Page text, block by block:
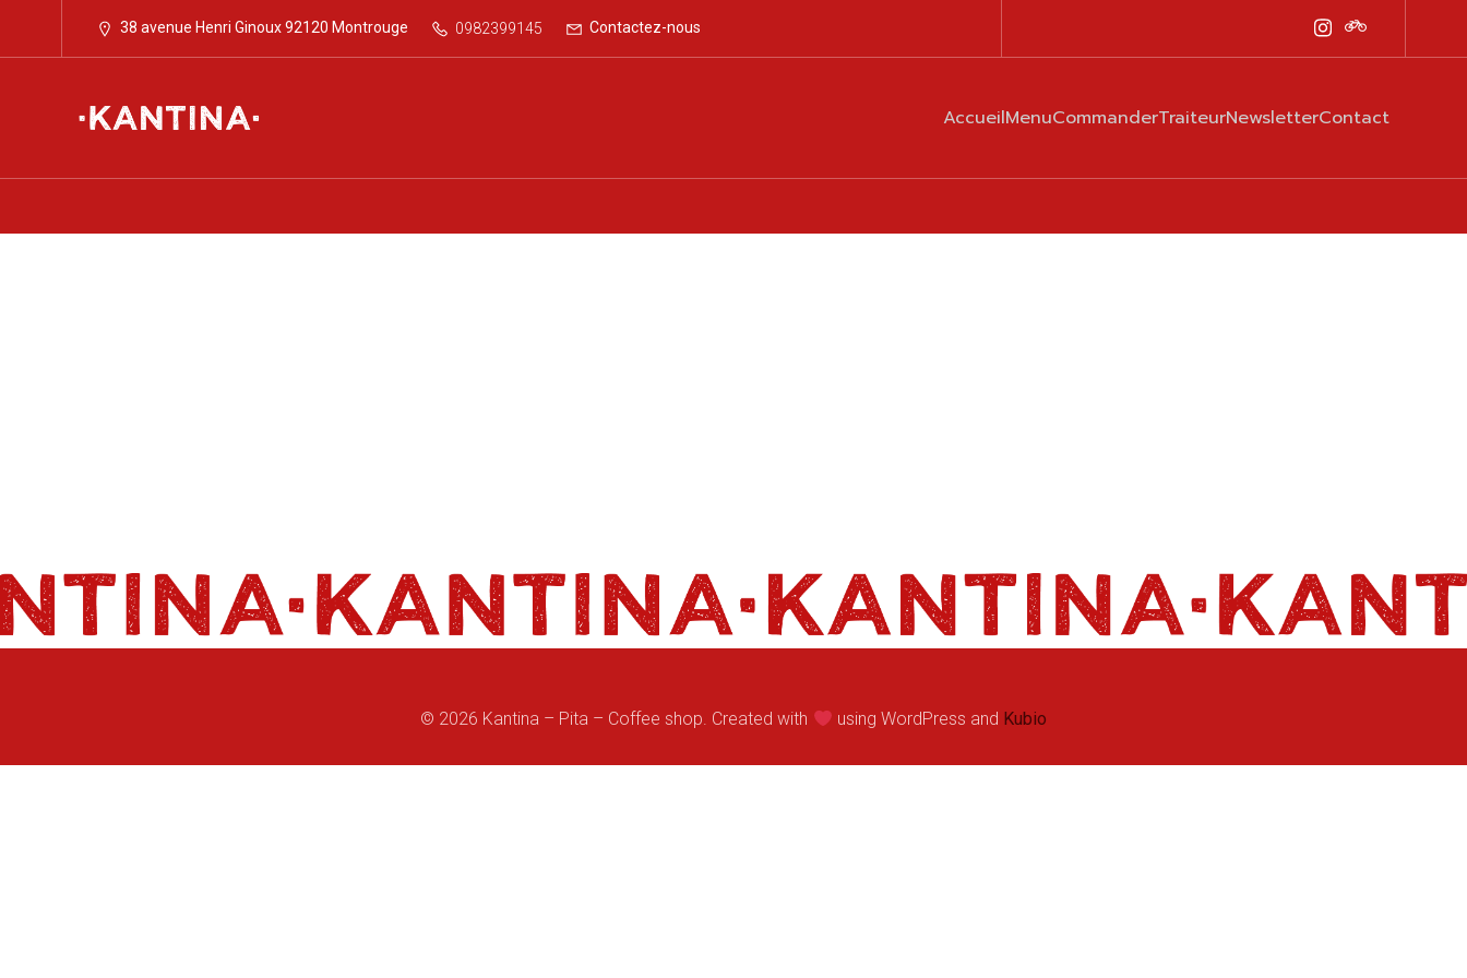
38 avenue Henri Ginoux 92120 Montrouge 0982399145 Contactez-nous
AccueilMenuCommanderTraiteurNewsletterContact
© 2026 Kantina – Pita – Coffee shop. Created with using WordPress and Kubio